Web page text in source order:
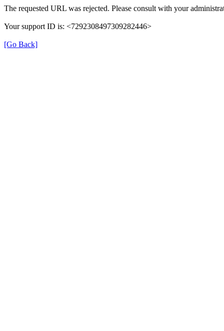
The requested URL was rejected. Please consult with your
Your support ID is: <7292308497309282446>
[Go Back]